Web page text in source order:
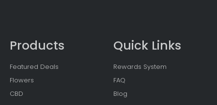
Products
Featured Deals
Flowers
CBD
Quick Links
Rewards System
FAQ
Blog